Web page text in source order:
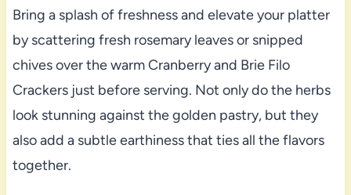
Bring a splash of freshness and elevate your platter
by scattering fresh rosemary leaves or snipped
chives over the warm Cranberry and Brie Filo
Crackers just before serving. Not only do the herbs
look stunning against the golden pastry, but they
also add a subtle earthiness that ties all the flavors
together.